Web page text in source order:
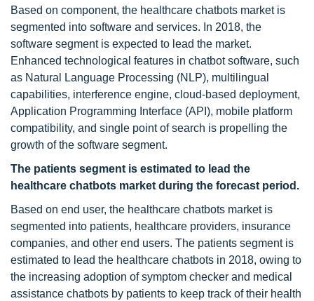
Based on component, the healthcare chatbots market is
segmented into software and services. In 2018, the
software segment is expected to lead the market.
Enhanced technological features in chatbot software, such
as Natural Language Processing (NLP), multilingual
capabilities, interference engine, cloud-based deployment,
Application Programming Interface (API), mobile platform
compatibility, and single point of search is propelling the
growth of the software segment.
The patients segment is estimated to lead the
healthcare chatbots market during the forecast period.
Based on end user, the healthcare chatbots market is
segmented into patients, healthcare providers, insurance
companies, and other end users. The patients segment is
estimated to lead the healthcare chatbots in 2018, owing to
the increasing adoption of symptom checker and medical
assistance chatbots by patients to keep track of their health